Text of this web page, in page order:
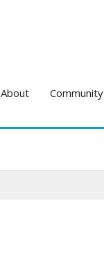
About Community